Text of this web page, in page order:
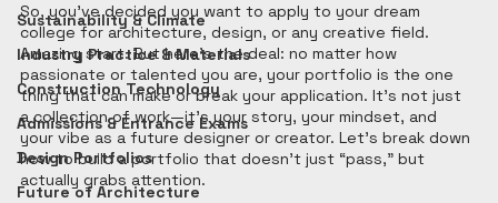
Sustainability & Climate
Industry Practice & Materials
Construction Technology
Admissions & Entrance Exams
Design Portfolios
Future of Architecture
So, you’ve decided you want to apply to your dream
college for architecture, design, or any creative field.
Amazing start. But here’s the deal: no matter how
passionate or talented you are, your portfolio is the one
thing that can make or break your application. It’s not just
a collection of work—it's your story, your mindset, and
your vibe as a future designer or creator. Let’s break down
how to build a portfolio that doesn’t just “pass,” but
actually grabs attention.